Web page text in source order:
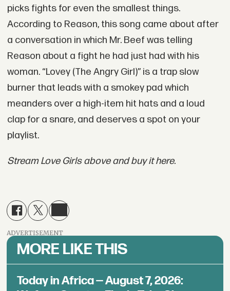
picks fights for even the smallest things.
According to Reason, this song came about after
a conversation in which Mr. Beef was telling
Reason about a fight he had just had with his
woman. “Lovey (The Angry Girl)” is a trap slow
burner that leads with a smokey pad which
meanders over a high-item hit hats and a loud
clap for a snare, and deserves a spot on your
playlist.
Stream Love Girls above and buy it here.
ADVERTISEMENT
MORE LIKE THIS
Today in Africa — August 7, 2026: